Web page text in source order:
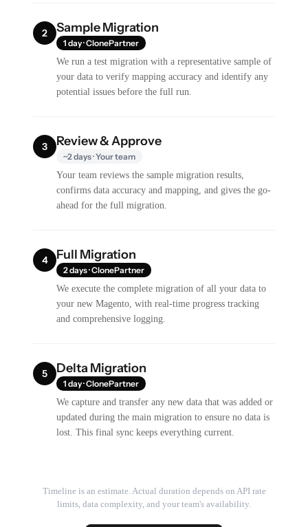
2 Sample Migration
1 day · ClonePartner
We run a test migration with a representative sample of
your data to verify mapping accuracy and identify any
potential issues before the full run.
3 Review & Approve
~2 days · Your team
Your team reviews the sample migration results,
confirms data accuracy and mapping, and gives the go-
ahead for the full migration.
4 Full Migration
2 days · ClonePartner
We execute the complete migration of all your data to
your new Magento, with real-time progress tracking
and comprehensive logging.
5 Delta Migration
1 day · ClonePartner
We capture and transfer any new data that was added or
updated during the main migration to ensure no data is
lost. This final sync keeps everything current.
Timeline is an estimate. Actual duration depends on API rate
limits, data complexity, and your team's availability.